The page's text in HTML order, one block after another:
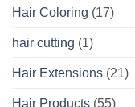
Hair Coloring (17)
hair cutting (1)
Hair Extensions (21)
Hair Products (55)